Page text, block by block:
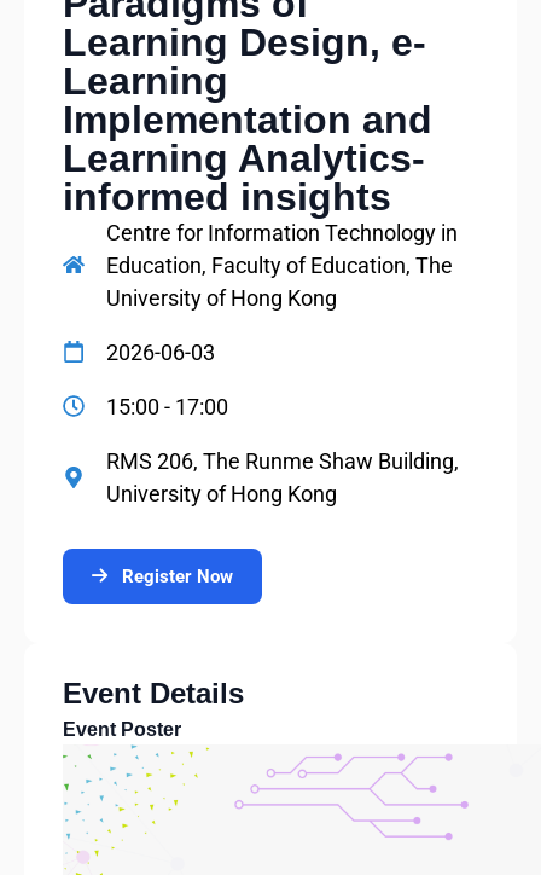
Learning Design, e-
Learning
Implementation and
Learning Analytics-
informed insights
Centre for Information Technology in
Education, Faculty of Education, The
University of Hong Kong
2026-06-03
15:00 - 17:00
RMS 206, The Runme Shaw Building,
University of Hong Kong
Register Now
Event Details
Event Poster